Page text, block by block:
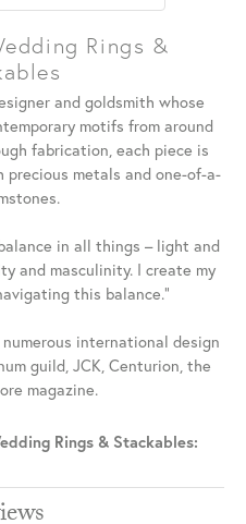
Rings &
and goldsmith whose
motifs from around
fabrication, each piece is
metals and one-of-a-
in all things – light and
and masculinity. I create my
this balance."
international design
guild, JCK, Centurion, the
magazine.
Rings & Stackables: